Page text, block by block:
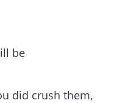
be
did crush them,